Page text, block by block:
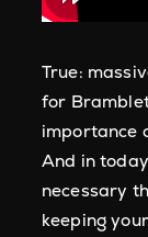
True:
for
importance
And in
necessary
keeping